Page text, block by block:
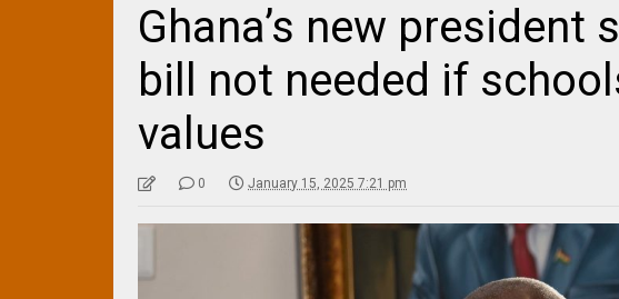
Ghana’s new president
bill not needed if
values
0 January 15, 2025 7:21 pm